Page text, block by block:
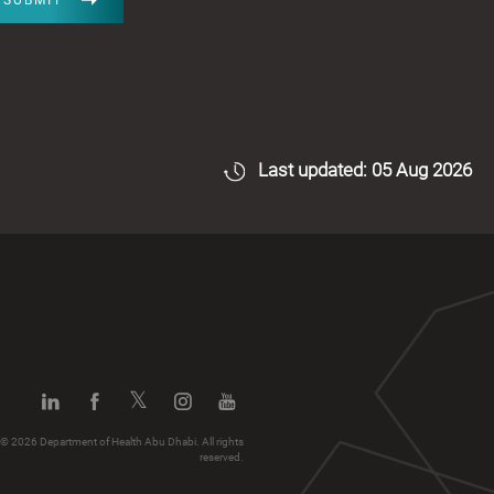
Last updated: 05 Aug 2026
© 2026 Department of Health Abu Dhabi. All rights
reserved.